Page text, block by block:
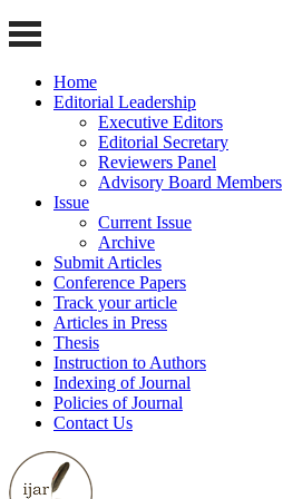
Home
Editorial Leadership
Executive Editors
Editorial Secretary
Reviewers Panel
Advisory Board Members
Issue
Current Issue
Archive
Submit Articles
Conference Papers
Track your article
Articles in Press
Thesis
Instruction to Authors
Indexing of Journal
Policies of Journal
Contact Us